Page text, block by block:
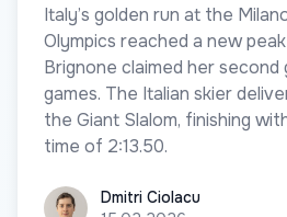
Italy’s golden run at the
Olympics reached a new
Brignone claimed her
games. The Italian skier
the Giant Slalom, finishing
time of 2:13.50.
Dmitri Ciolacu
Dmitri Ciolacu